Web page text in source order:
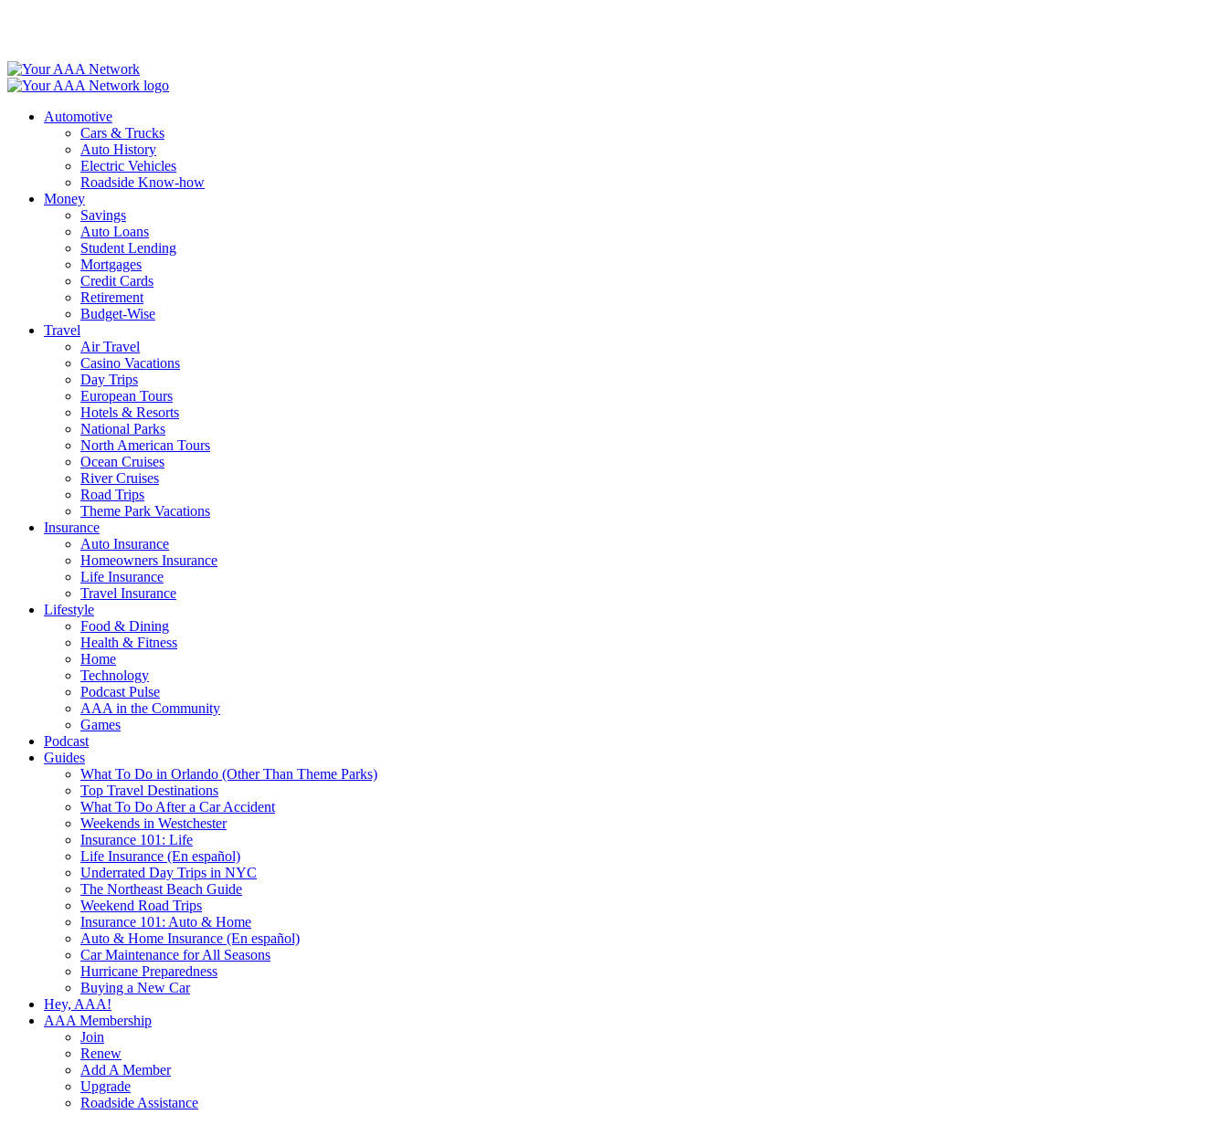
Automotive
Cars & Trucks
Auto History
Electric Vehicles
Roadside Know-how
Money
Savings
Auto Loans
Student Lending
Mortgages
Credit Cards
Retirement
Budget-Wise
Travel
Air Travel
Casino Vacations
Day Trips
European Tours
Hotels & Resorts
National Parks
North American Tours
Ocean Cruises
River Cruises
Road Trips
Theme Park Vacations
Insurance
Auto Insurance
Homeowners Insurance
Life Insurance
Travel Insurance
Lifestyle
Food & Dining
Health & Fitness
Home
Technology
Podcast Pulse
AAA in the Community
Games
Podcast
Guides
What To Do in Orlando (Other Than Theme Parks)
Top Travel Destinations
What To Do After a Car Accident
Weekends in Westchester
Insurance 101: Life
Life Insurance (En español)
Underrated Day Trips in NYC
The Northeast Beach Guide
Weekend Road Trips
Insurance 101: Auto & Home
Auto & Home Insurance (En español)
Car Maintenance for All Seasons
Hurricane Preparedness
Buying a New Car
Hey, AAA!
AAA Membership
Join
Renew
Add A Member
Upgrade
Roadside Assistance